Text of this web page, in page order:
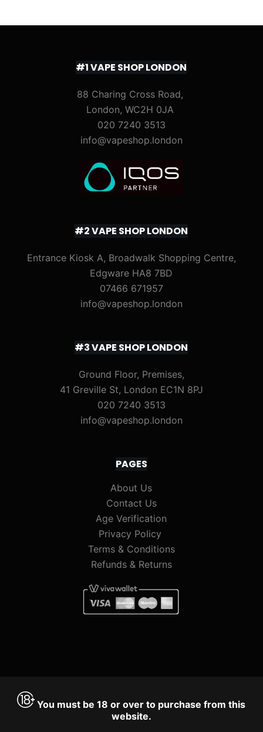
#1 VAPE SHOP LONDON
88 Charing Cross Road,
London, WC2H 0JA
020 7240 3513
info@vapeshop.london
#2 VAPE SHOP LONDON
Entrance Kiosk A, Broadwalk Shopping Centre,
Edgware HA8 7BD
07466 671957
info@vapeshop.london
#3 VAPE SHOP LONDON
Ground Floor, Premises,
41 Greville St, London EC1N 8PJ
020 7240 3513
info@vapeshop.london
PAGES
About Us
Contact Us
Age Verification
Privacy Policy
Terms & Conditions
Refunds & Returns
You must be 18 or over to purchase from this
website.